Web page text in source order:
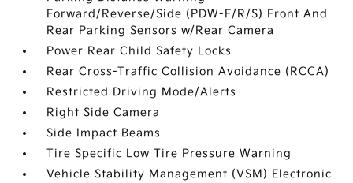
Forward/Reverse/Side (PDW-F/R/S) Front And
Rear Parking Sensors w/Rear Camera
Power Rear Child Safety Locks
Rear Cross-Traffic Collision Avoidance (RCCA)
Restricted Driving Mode/Alerts
Right Side Camera
Side Impact Beams
Tire Specific Low Tire Pressure Warning
Vehicle Stability Management (VSM) Electronic